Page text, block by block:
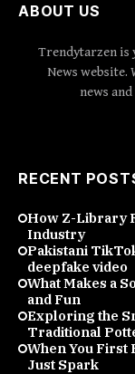
ABOUT US
Trendytarzen is
News
news
RECENT
How Z-Library
Industry
Pakistani
deepfake video
What Makes a
and Fun
Exploring the
Traditional
When You First
Just Spark